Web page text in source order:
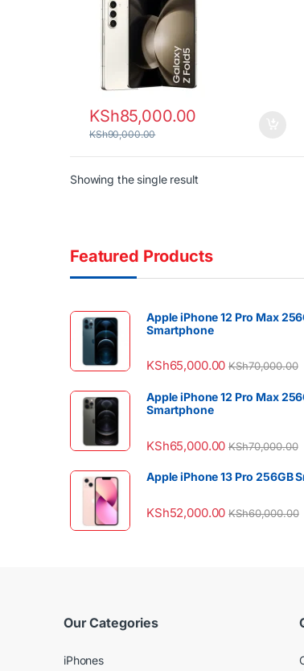
KSh85,000.00
KSh90,000.00
Showing the single result
Featured Products
Apple iPhone 12 Pro Max
Smartphone
KSh65,000.00 KSh70,000.00
Apple iPhone 12 Pro Max
Smartphone
KSh65,000.00 KSh70,000.00
Apple iPhone 13 Pro 256GB
KSh52,000.00 KSh60,000.00
Our Categories
iPhones